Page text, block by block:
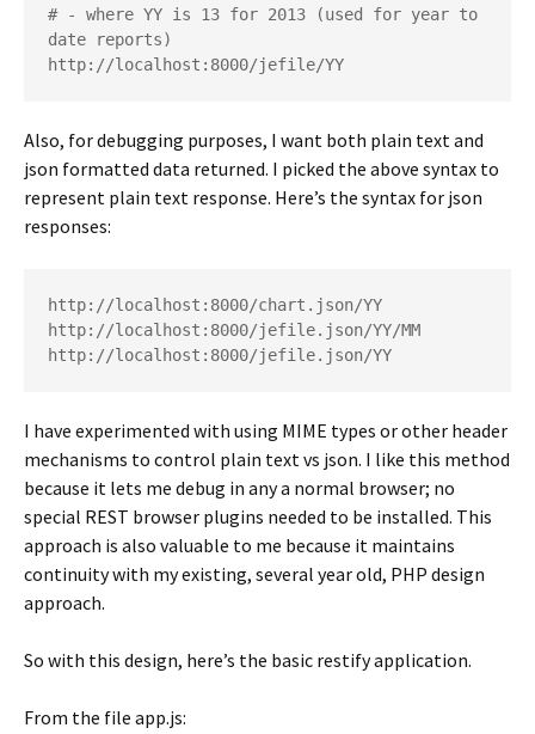
# - where YY is 13 for 2013 (used for year to
date reports)
http://localhost:8000/jefile/YY
Also, for debugging purposes, I want both plain text and
json formatted data returned. I picked the above syntax to
represent plain text response. Here’s the syntax for json
responses:
http://localhost:8000/chart.json/YY
http://localhost:8000/jefile.json/YY/MM
http://localhost:8000/jefile.json/YY
I have experimented with using MIME types or other header
mechanisms to control plain text vs json. I like this method
because it lets me debug in any a normal browser; no
special REST browser plugins needed to be installed. This
approach is also valuable to me because it maintains
continuity with my existing, several year old, PHP design
approach.
So with this design, here’s the basic restify application.
From the file app.js: